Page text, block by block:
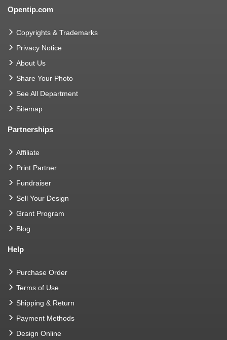
Opentip.com
Copyrights & Trademarks
Privacy Notice
About Us
Share Your Photo
See All Department
Sitemap
Partnerships
Affiliate
Print Partner
Fundraiser
Sell Your Design
Grant Program
Blog
Help
Purchase Order
Terms of Use
Shipping & Return
Payment Methods
Design Online